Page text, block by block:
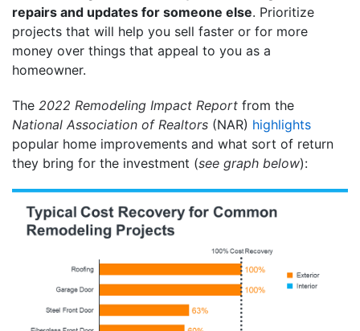
repairs and updates for someone else. Prioritize
projects that will help you sell faster or for more
money over things that appeal to you as a
homeowner.
The 2022 Remodeling Impact Report from the
National Association of Realtors (NAR) highlights
popular home improvements and what sort of return
they bring for the investment (see graph below):